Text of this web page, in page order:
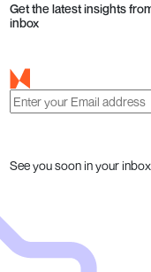
Get the latest insights
inbox
See you soon in your inbox